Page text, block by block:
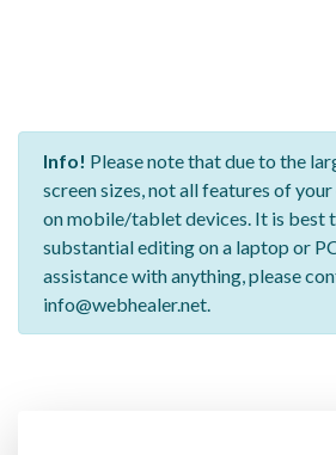
Info! Please note that due to the
screen sizes, not all features of
on mobile/tablet devices. It is best
substantial editing on a laptop or
assistance with anything, please
info@webhealer.net.